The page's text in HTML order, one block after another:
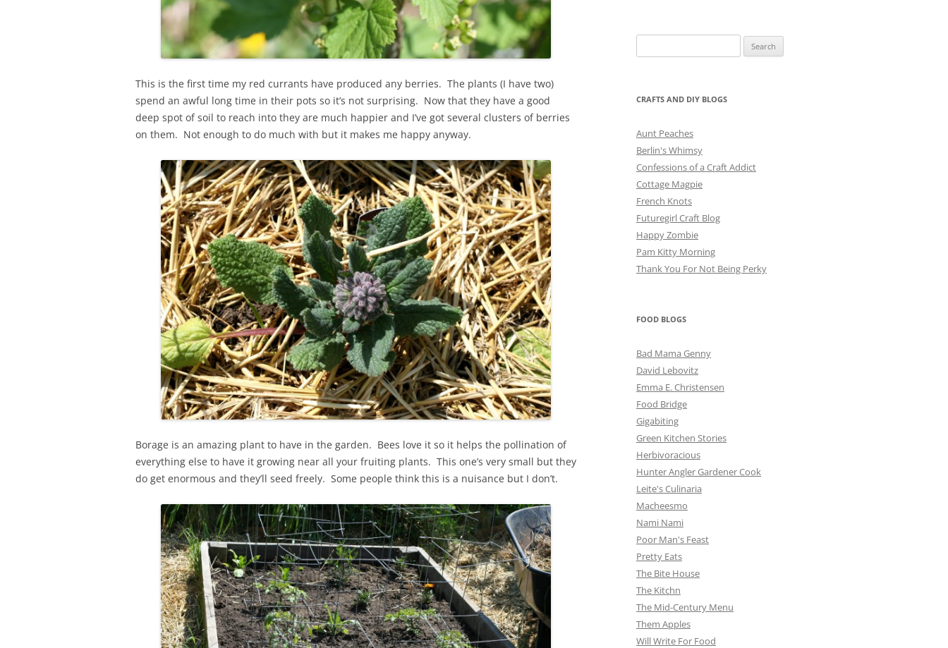
This is the first time my red currants have produced any berries. The plants (I have two)
spend an awful long time in their pots so it’s not surprising. Now that they have a good
deep spot of soil to reach into they are much happier and I’ve got several clusters of berries
on them. Not enough to do much with but it makes me happy anyway.
Borage is an amazing plant to have in the garden. Bees love it so it helps the pollination of
everything else to have it growing near all your fruiting plants. This one’s very small but they
do get enormous and they’ll seed freely. Some people think this is a nuisance but I don’t.
for:
CRAFTS AND DIY BLOGS
Aunt Peaches
Berlin's Whimsy
Confessions of a Craft Addict
Cottage Magpie
French Knots
Futuregirl Craft Blog
Happy Zombie
Pam Kitty Morning
Thank You For Not Being Perky
FOOD BLOGS
Bad Mama Genny
David Lebovitz
Emma E. Christensen
Food Bridge
Gigabiting
Green Kitchen Stories
Herbivoracious
Hunter Angler Gardener Cook
Leite's Culinaria
Macheesmo
Nami Nami
Poor Man's Feast
Pretty Eats
The Bite House
The Kitchn
The Mid-Century Menu
Them Apples
Will Write For Food